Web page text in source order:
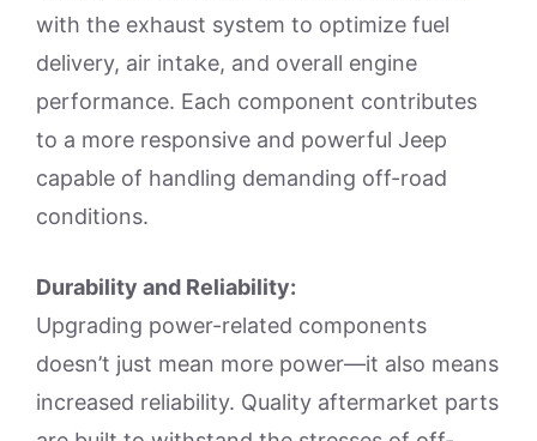
with the exhaust system to optimize fuel
delivery, air intake, and overall engine
performance. Each component contributes
to a more responsive and powerful Jeep
capable of handling demanding off-road
conditions.
Durability and Reliability:
Upgrading power-related components
doesn’t just mean more power—it also means
increased reliability. Quality aftermarket parts